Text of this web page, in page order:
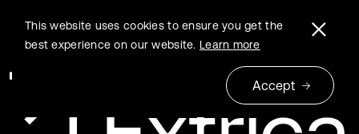
This website uses cookies to ensure you get the
best experience on our website. Learn more
Accept